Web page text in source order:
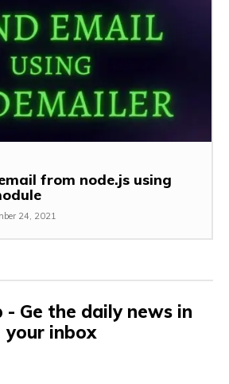
from node.js using
24, 2021
- Ge the daily news in
your inbox